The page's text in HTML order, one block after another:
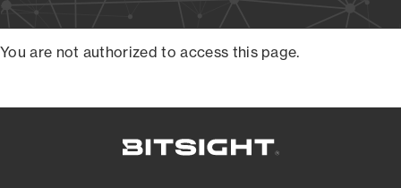
You are not authorized to access this page.